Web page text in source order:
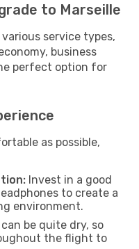
to Marseille
service types,
business
perfect option for
as possible,
Invest in a good
to create a
environment.
be quite dry, so
the flight to